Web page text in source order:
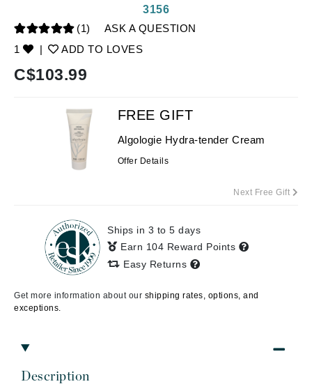
(1)
ASK A QUESTION
1
| ADD TO LOVES
3156
C$103.99
Description
FREE GIFT
Algologie Hydra-tender Cream
Offer Details
Next Free Gift
Ships in 3 to 5 days
Earn 104 Reward Points
Easy Returns
Get more information about our shipping rates, options, and
exceptions.